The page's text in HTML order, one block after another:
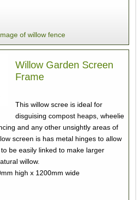
of willow fence
Willow Garden Screen
Frame
This willow scree is ideal for
disguising compost heaps, wheelie
and any other unsightly areas of
screen is has metal hinges to allow
be easily linked to make larger
willow.
high x 1200mm wide